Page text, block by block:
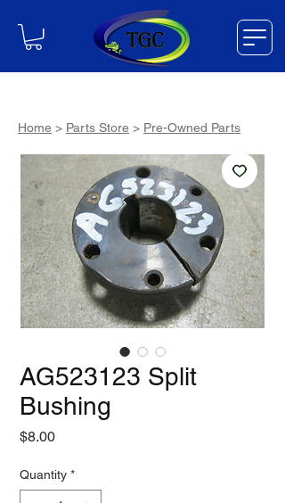
AG523123 Split
Bushing
$8.00Price
Quantity *
Home > Parts Store > Pre-Owned Parts